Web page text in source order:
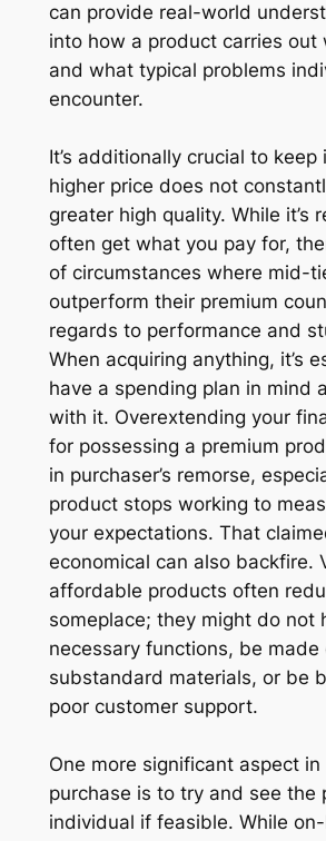
can provide real-world
into how a product carries out
and what typical problems
encounter.
It’s additionally crucial to
higher price does not
greater high quality. While it’s
often get what you pay for,
of circumstances where mid-
outperform their premium
regards to performance and
When acquiring anything, it’s
have a spending plan in mind
with it. Overextending your
for possessing a premium
in purchaser’s remorse,
product stops working to
your expectations. That
economical can also backfire.
affordable products often
someplace; they might do not
necessary functions, be made
substandard materials, or be
poor customer support.
One more significant aspect in
purchase is to try and see the
individual if feasible. While